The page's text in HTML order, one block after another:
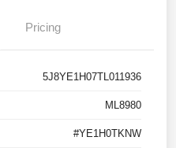
Pricing
5J8YE1H07TL011936
ML8980
#YE1H0TKNW